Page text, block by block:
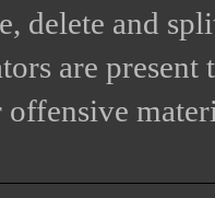
delete and
are